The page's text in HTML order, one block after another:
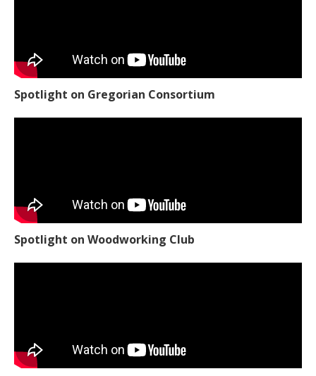
Spotlight on Gregorian Consortium
Spotlight on Woodworking Club